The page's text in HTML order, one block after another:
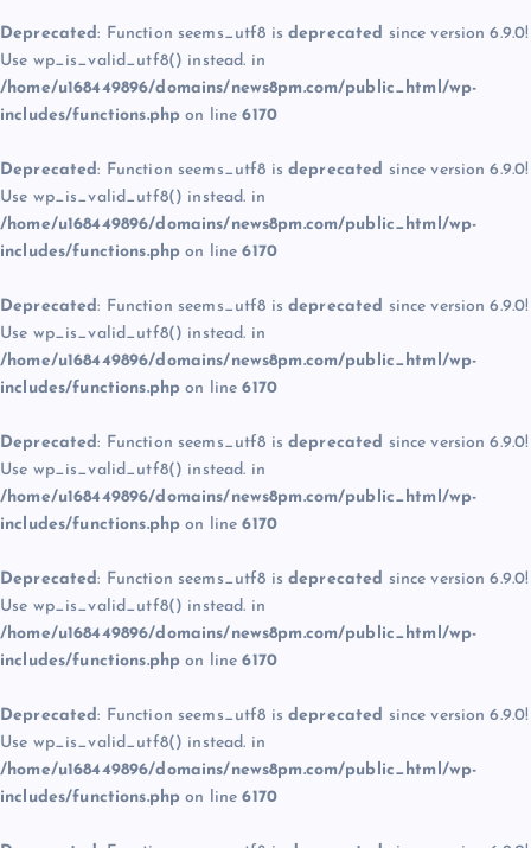
Deprecated: Function seems_utf8 is deprecated since version 6.9.0!
Use wp_is_valid_utf8() instead. in
/home/u168449896/domains/news8pm.com/public_html/wp-
includes/functions.php on line6170
Deprecated: Function seems_utf8 is deprecated since version 6.9.0!
Use wp_is_valid_utf8() instead. in
/home/u168449896/domains/news8pm.com/public_html/wp-
includes/functions.php on line6170
Deprecated: Function seems_utf8 is deprecated since version 6.9.0!
Use wp_is_valid_utf8() instead. in
/home/u168449896/domains/news8pm.com/public_html/wp-
includes/functions.php on line6170
Deprecated: Function seems_utf8 is deprecated since version 6.9.0!
Use wp_is_valid_utf8() instead. in
/home/u168449896/domains/news8pm.com/public_html/wp-
includes/functions.php on line6170
Deprecated: Function seems_utf8 is deprecated since version 6.9.0!
Use wp_is_valid_utf8() instead. in
/home/u168449896/domains/news8pm.com/public_html/wp-
includes/functions.php on line6170
Deprecated: Function seems_utf8 is deprecated since version 6.9.0!
Use wp_is_valid_utf8() instead. in
/home/u168449896/domains/news8pm.com/public_html/wp-
includes/functions.php on line6170